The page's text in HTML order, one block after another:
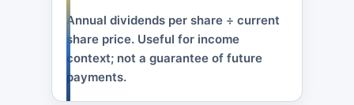
Annual dividends per share ÷ current
share price. Useful for income
context; not a guarantee of future
payments.